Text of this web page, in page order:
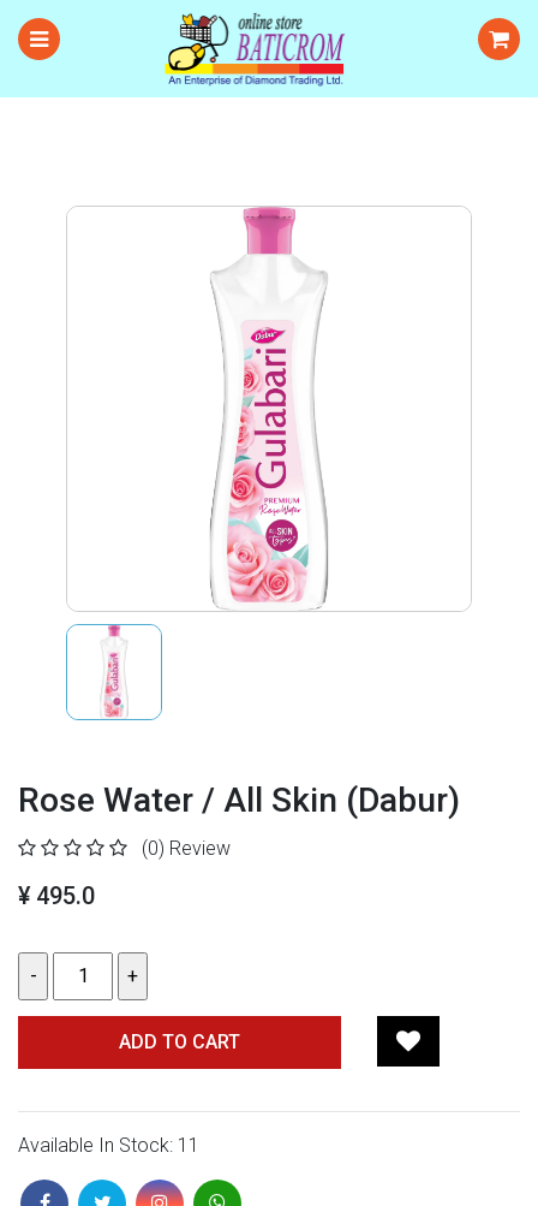
Rose Water / All Skin (Dabur)
(0) Review
¥ 495.0
ADD TO CART
Available In Stock: 11